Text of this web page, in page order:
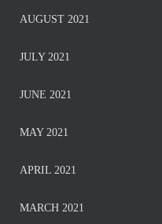
AUGUST 2021
JULY 2021
JUNE 2021
MAY 2021
APRIL 2021
MARCH 2021